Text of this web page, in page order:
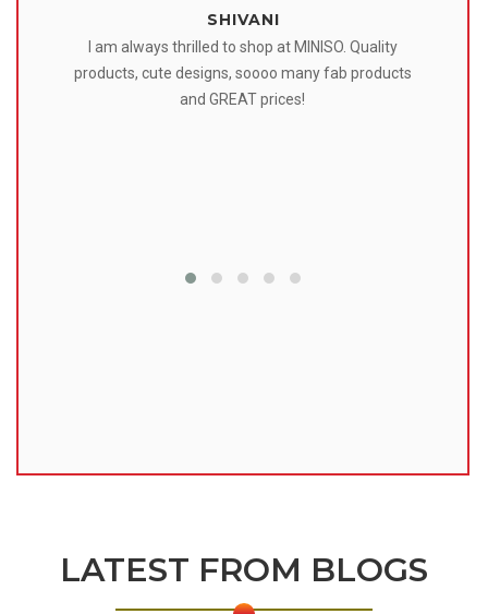
SHIVANI
I am always thrilled to shop at MINISO. Quality
products, cute designs, soooo many fab products
and GREAT prices!
LATEST FROM BLOGS